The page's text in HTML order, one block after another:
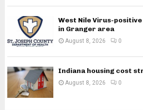
West Nile Virus-
in Granger area
August 8, 2026 0
Indiana housing cost
August 8, 2026 0